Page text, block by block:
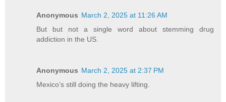
Anonymous March 2, 2025 at 11:26 AM
But but not a single word about stemming drug
addiction in the US.
Anonymous March 2, 2025 at 2:37 PM
Mexico’s still doing the heavy lifting.